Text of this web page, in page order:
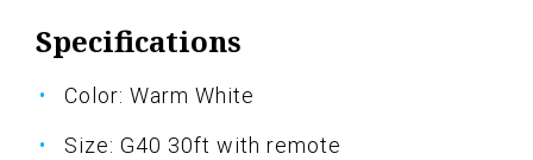
Specifications
Color: Warm White
Size: G40 30ft with remote